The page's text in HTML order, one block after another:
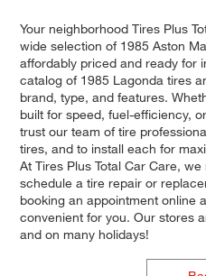
Your neighborhood Tires Plus
wide selection of 1985 Aston
affordably priced and ready for
catalog of 1985 Lagonda tires
brand, type, and features.
built for speed, fuel-efficiency,
trust our team of tire
tires, and to install each for
At Tires Plus Total Car Care,
schedule a tire repair or
booking an appointment online
convenient for you. Our stores
and on many holidays!